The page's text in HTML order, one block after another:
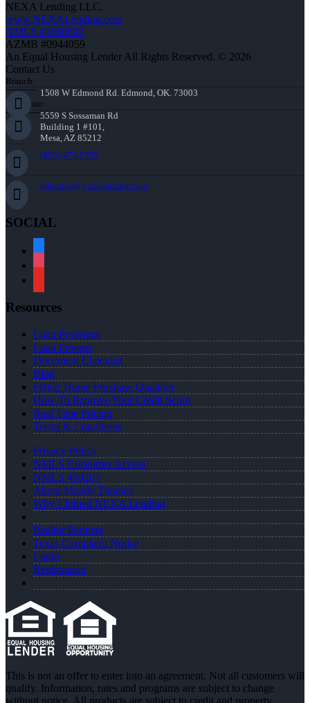
NEXA Lending LLC.
www.NEXALending.com
NMLS #1660690
AZMB #0944059
An Equal Housing Lender All Rights Reserved. © 2026
Contact Us
Branch:
1508 W Edmond Rd. Edmond, OK. 73003
Corporate:
5559 S Sossaman Rd
Building 1 #101,
Mesa, AZ 85212
(405) 473-5359
mthomas@nexalending.com
SOCIAL
Resources
Loan Programs
Loan Process
Document Checklist
Blog
FREE Home Purchase Qualifier
How To Improve Your Credit Score
Real Time Pricing
Terms & Conditions
Privacy Policy
NMLS Consumer Access
NMLS 469207
About Mandy Thomas
Why I Joined NEXA Lending
Realtor Partners
Texas Complaint Notice
Login
Registration
This is not an offer to enter into an agreement. Not all customers will
qualify. Information, rates and programs are subject to change
without notice. All products are subject to credit and property